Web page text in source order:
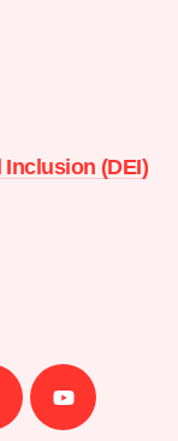
(DEI)
Follow
us